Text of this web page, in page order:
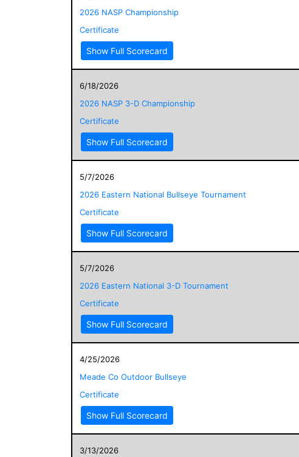
2026 NASP Championship
Certificate
Show Full Scorecard
6/18/2026
2026 NASP 3-D Championship
Certificate
Show Full Scorecard
5/7/2026
2026 Eastern National Bullseye Tournament
Certificate
Show Full Scorecard
5/7/2026
2026 Eastern National 3-D Tournament
Certificate
Show Full Scorecard
4/25/2026
Meade Co Outdoor Bullseye
Certificate
Show Full Scorecard
3/13/2026